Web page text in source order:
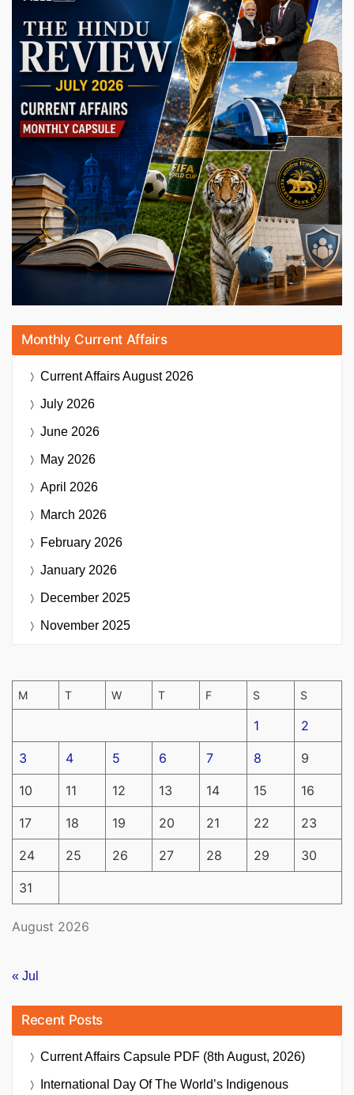
Monthly Current Affairs
Current AffairsAugust 2026
July 2026
June 2026
May 2026
April 2026
March 2026
February 2026
January 2026
December 2025
November 2025
August 2026
M T W T F S S
1 2
3 4 5 6 7 8 9
10 11 12 13 14 15 16
17 18 19 20 21 22 23
24 25 26 27 28 29 30
31
« Jul
Recent Posts
Current Affairs Capsule PDF (8th August, 2026)
International Day Of The World’s Indigenous